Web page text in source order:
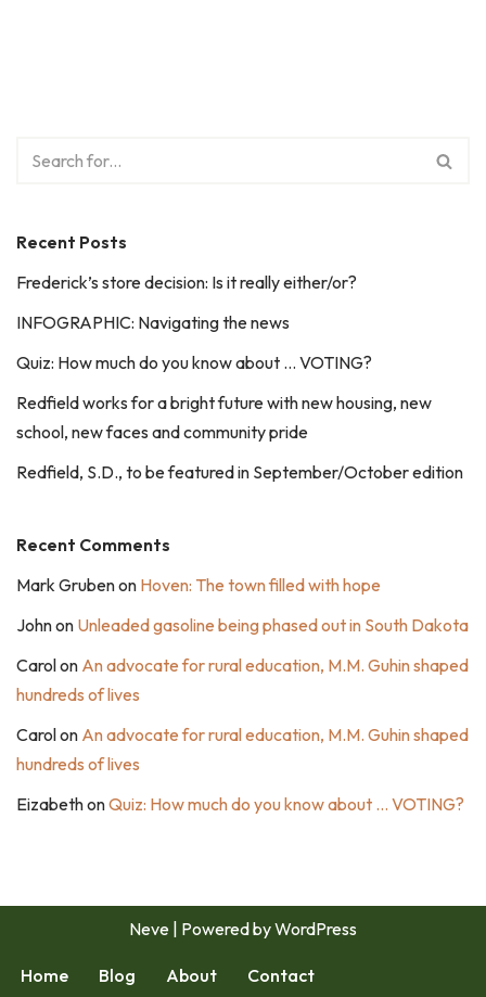
Recent Posts
Frederick’s store decision: Is it really either/or?
INFOGRAPHIC: Navigating the news
Quiz: How much do you know about … VOTING?
Redfield works for a bright future with new housing, new
school, new faces and community pride
Redfield, S.D., to be featured in September/October edition
Recent Comments
Mark Grubenon Hoven: The town filled with hope
Johnon Unleaded gasoline being phased out in South Dakota
Carolon An advocate for rural education, M.M. Guhin shaped
hundreds of lives
Carolon An advocate for rural education, M.M. Guhin shaped
hundreds of lives
EizabethonQuiz: How much do you know about … VOTING?
Neve | Powered byWordPress
Home Blog About Contact